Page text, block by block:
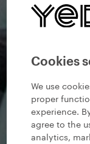
Cookies
We use
proper
experience.
agree to the
analytics,